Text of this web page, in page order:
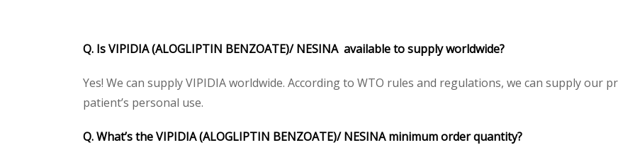
Q. Is VIPIDIA (ALOGLIPTIN BENZOATE)/ NESINA available to supply worldwide?
Yes! We can supply VIPIDIA worldwide. According to WTO rules and regulations, we can supply
patient’s personal use.
Q. What’s the VIPIDIA (ALOGLIPTIN BENZOATE)/ NESINA minimum order quantity?